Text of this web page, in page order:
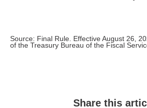
Source: Final Rule. Effective August 26,
of the Treasury Bureau of the Fiscal
Share this